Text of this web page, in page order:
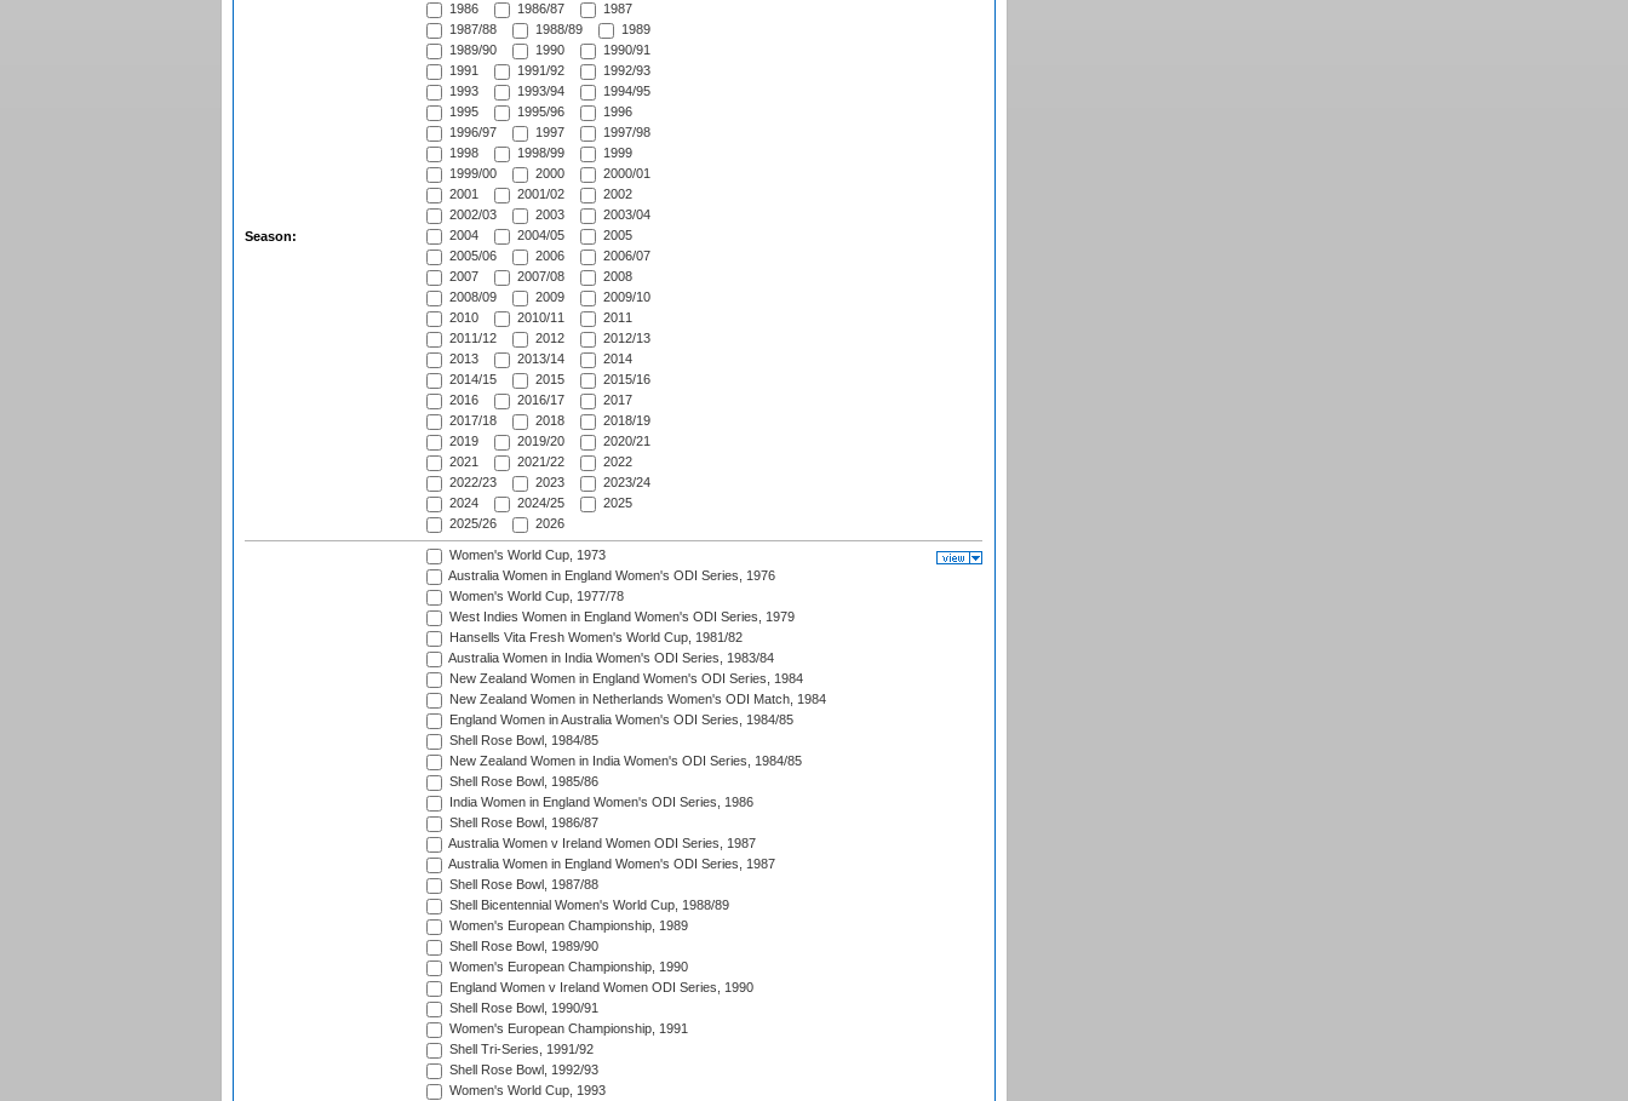
Season:
1986
1986/87
1987
1987/88
1988/89
1989
1989/90
1990
1990/91
1991
1991/92
1992/93
1993
1993/94
1994/95
1995
1995/96
1996
1996/97
1997
1997/98
1998
1998/99
1999
1999/00
2000
2000/01
2001
2001/02
2002
2002/03
2003
2003/04
2004
2004/05
2005
2005/06
2006
2006/07
2007
2007/08
2008
2008/09
2009
2009/10
2010
2010/11
2011
2011/12
2012
2012/13
2013
2013/14
2014
2014/15
2015
2015/16
2016
2016/17
2017
2017/18
2018
2018/19
2019
2019/20
2020/21
2021
2021/22
2022
2022/23
2023
2023/24
2024
2024/25
2025
2025/26
2026
Women's World Cup, 1973
Australia Women in England Women's ODI Series, 1976
Women's World Cup, 1977/78
West Indies Women in England Women's ODI Series, 1979
Hansells Vita Fresh Women's World Cup, 1981/82
Australia Women in India Women's ODI Series, 1983/84
New Zealand Women in England Women's ODI Series, 1984
New Zealand Women in Netherlands Women's ODI Match, 1984
England Women in Australia Women's ODI Series, 1984/85
Shell Rose Bowl, 1984/85
New Zealand Women in India Women's ODI Series, 1984/85
Shell Rose Bowl, 1985/86
India Women in England Women's ODI Series, 1986
Shell Rose Bowl, 1986/87
Australia Women v Ireland Women ODI Series, 1987
Australia Women in England Women's ODI Series, 1987
Shell Rose Bowl, 1987/88
Shell Bicentennial Women's World Cup, 1988/89
Women's European Championship, 1989
Shell Rose Bowl, 1989/90
Women's European Championship, 1990
England Women v Ireland Women ODI Series, 1990
Shell Rose Bowl, 1990/91
Women's European Championship, 1991
Shell Tri-Series, 1991/92
Shell Rose Bowl, 1992/93
Women's World Cup, 1993